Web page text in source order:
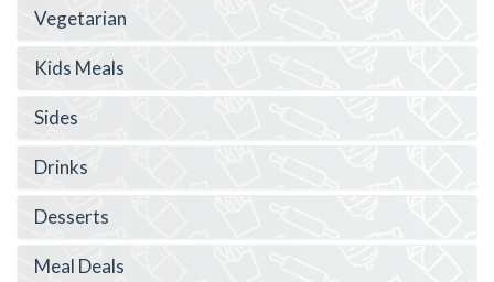
Vegetarian
Kids Meals
Sides
Drinks
Desserts
Meal Deals